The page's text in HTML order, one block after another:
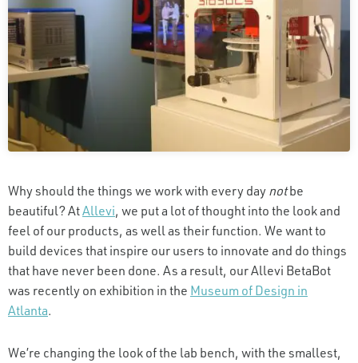
Why should the things we work with every daynotbe
beautiful? AtAllevi, we put a lot of thought into the look and
feel of our products, as well as their function. We want to
build devices that inspire our users to innovate and do things
that have never been done. As a result, our Allevi BetaBot
was recently on exhibition in the Museum of Design in
Atlanta.
We’re changing the look of the lab bench, with the smallest,